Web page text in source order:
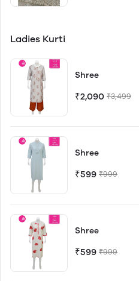
Ladies Kurti
Shree
₹2,090 ₹3,499
Shree
₹599 ₹999
Shree
₹599 ₹999